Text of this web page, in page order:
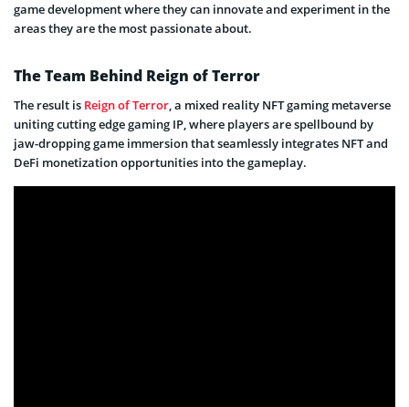
game development where they can innovate and experiment in the
areas they are the most passionate about.
The Team Behind Reign of Terror
The result is Reign of Terror, a mixed reality NFT gaming metaverse
uniting cutting edge gaming IP, where players are spellbound by
jaw-dropping game immersion that seamlessly integrates NFT and
DeFi monetization opportunities into the gameplay.